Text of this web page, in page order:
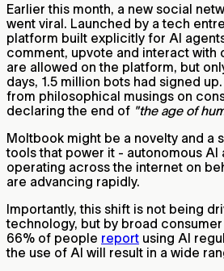
Earlier this month, a new social
went viral. Launched by a tech
platform built explicitly for AI
comment, upvote and interact with
are allowed on the platform, but
days, 1.5 million bots had signed
from philosophical musings on
declaring the end of "the age of
Moltbook might be a novelty and a
tools that power it - autonomous
operating across the internet on
are advancing rapidly.
Importantly, this shift is not being
technology, but by broad
66% of people report using AI
the use of AI will result in a wide